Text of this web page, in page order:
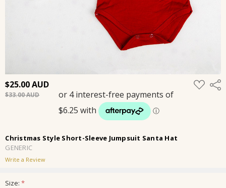
$25.00
$33.00
ADD
TO
Christmas Style Short-Sleeve Jumpsuit Santa Hat
GENERIC
Write a Review
Size:*